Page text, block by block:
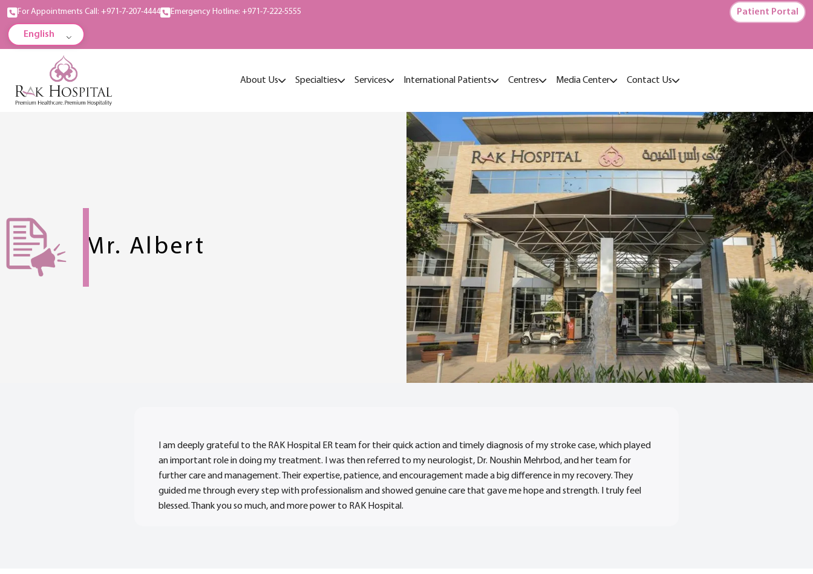
For Appointments Call: +971-7-207-4444 Emergency Hotline: +971-7-222-5555 Patient Portal
English
About Us Specialties Services International Patients Centres Media Center Contact Us
Mr. Albert
I am deeply grateful to the RAK Hospital ER team for their quick action and timely diagnosis of my stroke case, which played
an important role in doing my treatment. I was then referred to my neurologist, Dr. Noushin Mehrbod, and her team for
further care and management. Their expertise, patience, and encouragement made a big difference in my recovery. They
guided me through every step with professionalism and showed genuine care that gave me hope and strength. I truly feel
blessed. Thank you so much, and more power to RAK Hospital.